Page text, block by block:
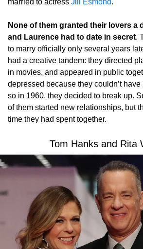
married to actress Jill Esmond.
None of them granted their lovers a
and Laurence had to date in secret.
to marry officially only several years
had a creative tandem: they directed
in movies, and appeared in public
depressed because they couldn’t have
so in 1960, they decided to break up.
of them started new relationships, but
time they had spent together.
Tom Hanks and Rita